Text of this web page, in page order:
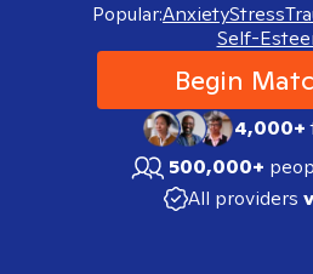
Popular:AnxietyStress
Self-
Begin
4,000+
500,000+
All providers